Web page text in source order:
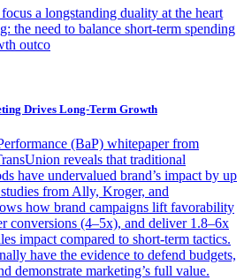
a longstanding duality at the heart
the need to balance short-term spending
outco
Drives Long-Term Growth
(BaP) whitepaper from
reveals that traditional
have undervalued brand’s impact by up
from Ally, Kroger, and
how brand campaigns lift favorability
conversions (4–5x), and deliver 1.8–6x
impact compared to short-term tactics.
have the evidence to defend budgets,
demonstrate marketing’s full value.